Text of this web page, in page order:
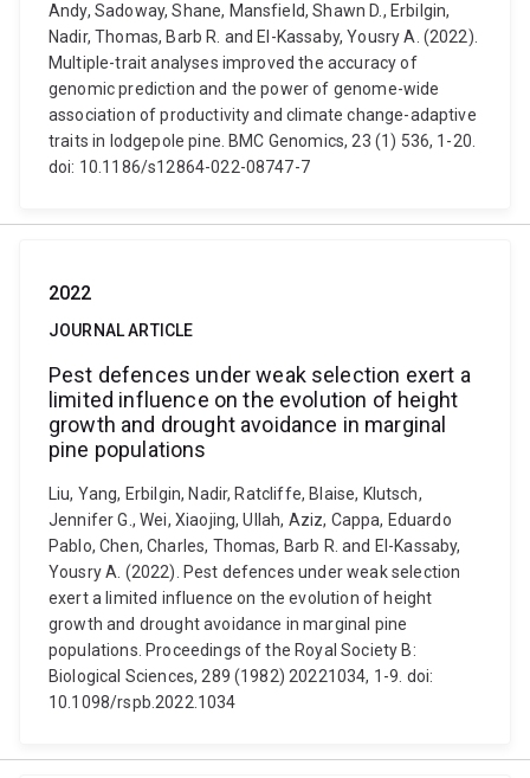
Andy, Sadoway, Shane, Mansfield, Shawn D., Erbilgin,
Nadir, Thomas, Barb R. and El-Kassaby, Yousry A. (2022).
Multiple-trait analyses improved the accuracy of
genomic prediction and the power of genome-wide
association of productivity and climate change-adaptive
traits in lodgepole pine. BMC Genomics, 23 (1) 536, 1-20.
doi: 10.1186/s12864-022-08747-7
2022
JOURNAL ARTICLE
Pest defences under weak selection exert a
limited influence on the evolution of height
growth and drought avoidance in marginal
pine populations
Liu, Yang, Erbilgin, Nadir, Ratcliffe, Blaise, Klutsch,
Jennifer G., Wei, Xiaojing, Ullah, Aziz, Cappa, Eduardo
Pablo, Chen, Charles, Thomas, Barb R. and El-Kassaby,
Yousry A. (2022). Pest defences under weak selection
exert a limited influence on the evolution of height
growth and drought avoidance in marginal pine
populations. Proceedings of the Royal Society B:
Biological Sciences, 289 (1982) 20221034, 1-9. doi:
10.1098/rspb.2022.1034